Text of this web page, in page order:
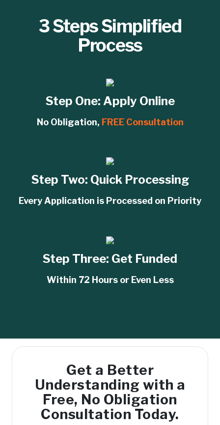
3 Steps Simplified
Process
Step One: Apply Online
No Obligation, FREE Consultation
Step Two: Quick Processing
Every Application is Processed on Priority
Step Three: Get Funded
Within 72 Hours or Even Less
Get a Better
Understanding with a
Free, No Obligation
Consultation Today.